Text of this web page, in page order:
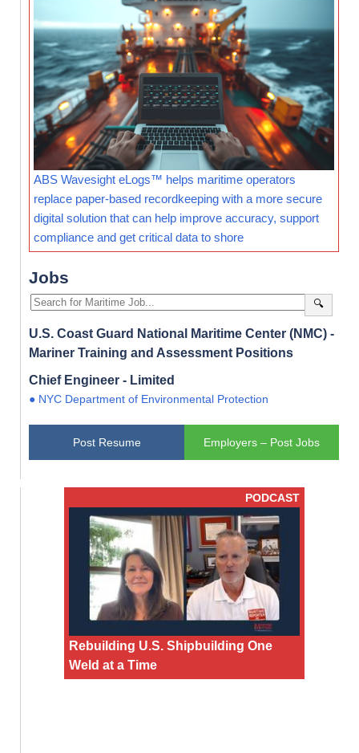
ABS Wavesight eLogs™ helps maritime operators
replace paper-based recordkeeping with a more secure
digital solution that can help improve accuracy, support
compliance and get critical data to shore
Jobs
🔍
U.S. Coast Guard National Maritime Center (NMC) -
Mariner Training and Assessment Positions
Chief Engineer - Limited
● NYC Department of Environmental Protection
Post Resume Employers – Post Jobs
PODCAST
Rebuilding U.S. Shipbuilding One
Weld at a Time